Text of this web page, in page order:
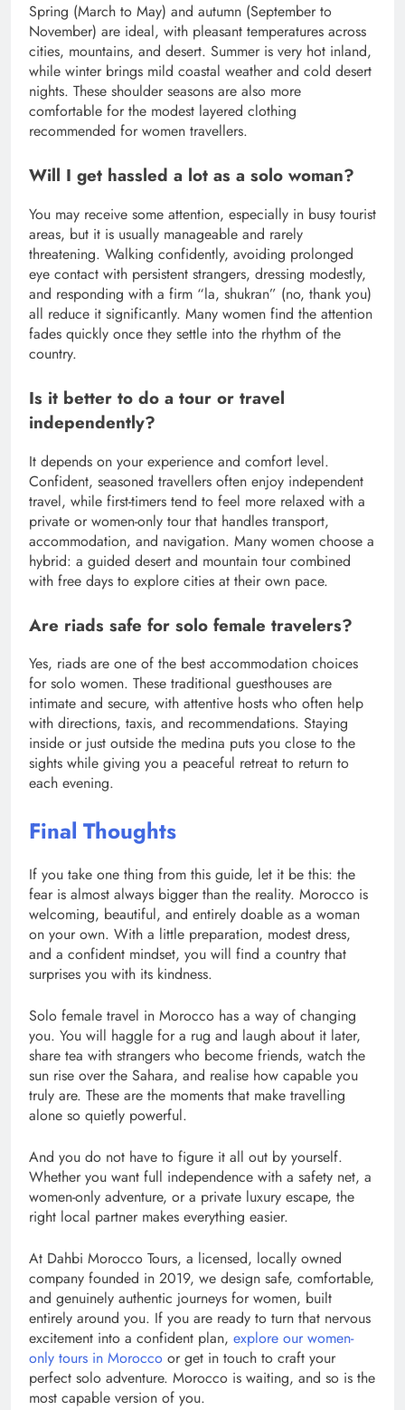
Spring (March to May) and autumn (September to
November) are ideal, with pleasant temperatures across
cities, mountains, and desert. Summer is very hot inland,
while winter brings mild coastal weather and cold desert
nights. These shoulder seasons are also more
comfortable for the modest layered clothing
recommended for women travellers.
Will I get hassled a lot as a solo woman?
You may receive some attention, especially in busy tourist
areas, but it is usually manageable and rarely
threatening. Walking confidently, avoiding prolonged
eye contact with persistent strangers, dressing modestly,
and responding with a firm “la, shukran” (no, thank you)
all reduce it significantly. Many women find the attention
fades quickly once they settle into the rhythm of the
country.
Is it better to do a tour or travel
independently?
It depends on your experience and comfort level.
Confident, seasoned travellers often enjoy independent
travel, while first-timers tend to feel more relaxed with a
private or women-only tour that handles transport,
accommodation, and navigation. Many women choose a
hybrid: a guided desert and mountain tour combined
with free days to explore cities at their own pace.
Are riads safe for solo female travelers?
Yes, riads are one of the best accommodation choices
for solo women. These traditional guesthouses are
intimate and secure, with attentive hosts who often help
with directions, taxis, and recommendations. Staying
inside or just outside the medina puts you close to the
sights while giving you a peaceful retreat to return to
each evening.
Final Thoughts
If you take one thing from this guide, let it be this: the
fear is almost always bigger than the reality. Morocco is
welcoming, beautiful, and entirely doable as a woman
on your own. With a little preparation, modest dress,
and a confident mindset, you will find a country that
surprises you with its kindness.
Solo female travel in Morocco has a way of changing
you. You will haggle for a rug and laugh about it later,
share tea with strangers who become friends, watch the
sun rise over the Sahara, and realise how capable you
truly are. These are the moments that make travelling
alone so quietly powerful.
And you do not have to figure it all out by yourself.
Whether you want full independence with a safety net, a
women-only adventure, or a private luxury escape, the
right local partner makes everything easier.
At Dahbi Morocco Tours, a licensed, locally owned
company founded in 2019, we design safe, comfortable,
and genuinely authentic journeys for women, built
entirely around you. If you are ready to turn that nervous
excitement into a confident plan, explore our women-
only tours in Morocco or get in touch to craft your
perfect solo adventure. Morocco is waiting, and so is the
most capable version of you.